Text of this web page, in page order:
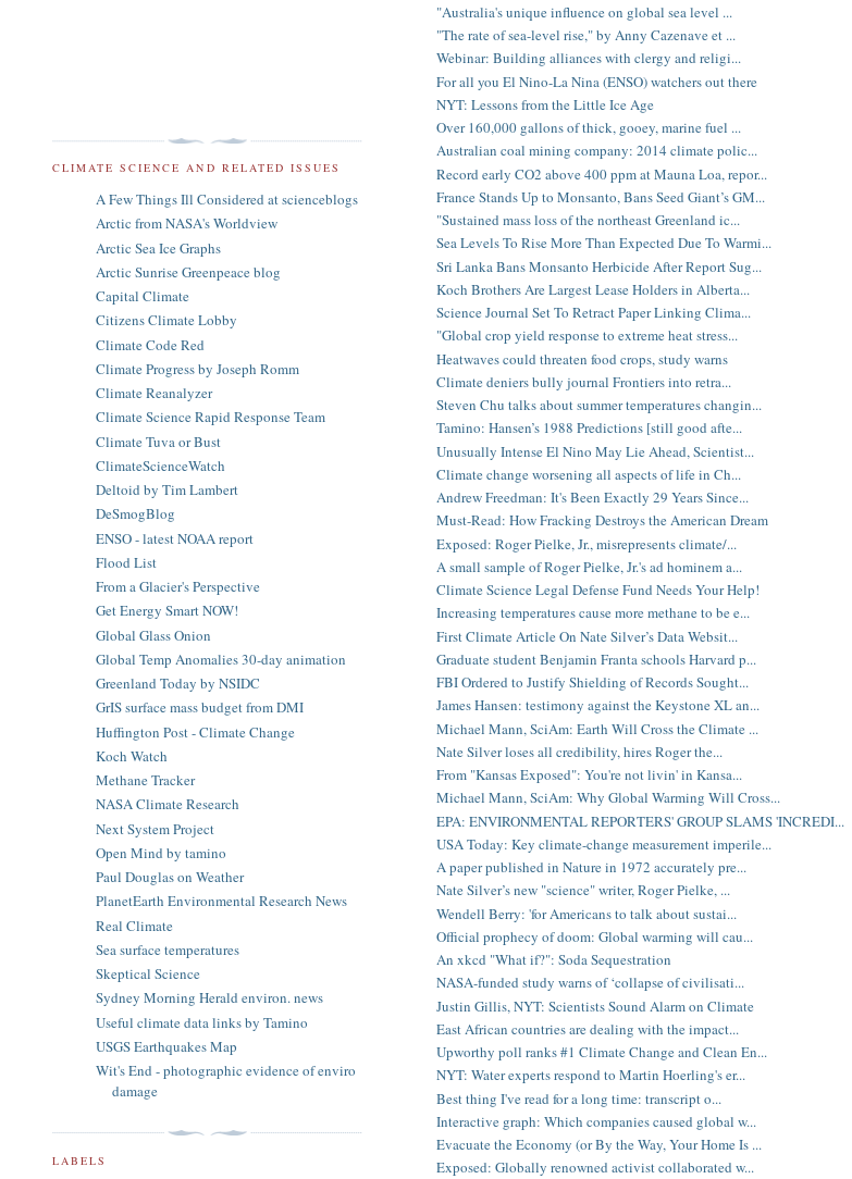
"Australia's unique influence on global sea level ...
"The rate of sea-level rise," by Anny Cazenave et ...
Webinar: Building alliances with clergy and religi...
For all you El Nino-La Nina (ENSO) watchers out there
NYT: Lessons from the Little Ice Age
Over 160,000 gallons of thick, gooey, marine fuel ...
Australian coal mining company: 2014 climate polic...
Record early CO2 above 400 ppm at Mauna Loa, repor...
France Stands Up to Monsanto, Bans Seed Giant’s GM...
"Sustained mass loss of the northeast Greenland ic...
Sea Levels To Rise More Than Expected Due To Warmi...
Sri Lanka Bans Monsanto Herbicide After Report Sug...
Koch Brothers Are Largest Lease Holders in Alberta...
Science Journal Set To Retract Paper Linking Clima...
"Global crop yield response to extreme heat stress...
Heatwaves could threaten food crops, study warns
Climate deniers bully journal Frontiers into retra...
Steven Chu talks about summer temperatures changin...
Tamino: Hansen’s 1988 Predictions [still good afte...
Unusually Intense El Nino May Lie Ahead, Scientist...
Climate change worsening all aspects of life in Ch...
Andrew Freedman: It's Been Exactly 29 Years Since...
Must-Read: How Fracking Destroys the American Dream
Exposed: Roger Pielke, Jr., misrepresents climate/...
A small sample of Roger Pielke, Jr.'s ad hominem a...
Climate Science Legal Defense Fund Needs Your Help!
Increasing temperatures cause more methane to be e...
First Climate Article On Nate Silver’s Data Websit...
Graduate student Benjamin Franta schools Harvard p...
FBI Ordered to Justify Shielding of Records Sought...
James Hansen: testimony against the Keystone XL an...
Michael Mann, SciAm: Earth Will Cross the Climate ...
Nate Silver loses all credibility, hires Roger the...
From "Kansas Exposed": You're not livin' in Kansa...
Michael Mann, SciAm: Why Global Warming Will Cross...
EPA: ENVIRONMENTAL REPORTERS' GROUP SLAMS 'INCREDI...
USA Today: Key climate-change measurement imperile...
A paper published in Nature in 1972 accurately pre...
Nate Silver’s new "science" writer, Roger Pielke, ...
Wendell Berry: 'for Americans to talk about sustai...
Official prophecy of doom: Global warming will cau...
An xkcd "What if?": Soda Sequestration
NASA-funded study warns of ‘collapse of civilisati...
Justin Gillis, NYT: Scientists Sound Alarm on Climate
East African countries are dealing with the impact...
Upworthy poll ranks #1 Climate Change and Clean En...
NYT: Water experts respond to Martin Hoerling's er...
Best thing I've read for a long time: transcript o...
Interactive graph: Which companies caused global w...
Evacuate the Economy (or By the Way, Your Home Is ...
Exposed: Globally renowned activist collaborated w...
CLIMATE SCIENCE AND RELATED ISSUES
A Few Things Ill Considered at scienceblogs
Arctic from NASA's Worldview
Arctic Sea Ice Graphs
Arctic Sunrise Greenpeace blog
Capital Climate
Citizens Climate Lobby
Climate Code Red
Climate Progress by Joseph Romm
Climate Reanalyzer
Climate Science Rapid Response Team
Climate Tuva or Bust
ClimateScienceWatch
Deltoid by Tim Lambert
DeSmogBlog
ENSO - latest NOAA report
Flood List
From a Glacier's Perspective
Get Energy Smart NOW!
Global Glass Onion
Global Temp Anomalies 30-day animation
Greenland Today by NSIDC
GrIS surface mass budget from DMI
Huffington Post - Climate Change
Koch Watch
Methane Tracker
NASA Climate Research
Next System Project
Open Mind by tamino
Paul Douglas on Weather
PlanetEarth Environmental Research News
Real Climate
Sea surface temperatures
Skeptical Science
Sydney Morning Herald environ. news
Useful climate data links by Tamino
USGS Earthquakes Map
Wit's End - photographic evidence of enviro
damage
LABELS